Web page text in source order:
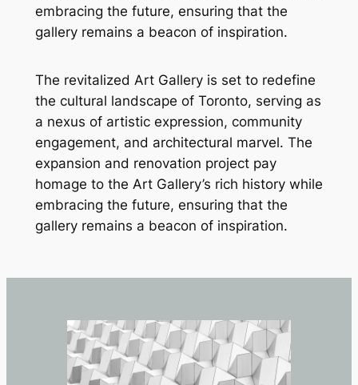
embracing the future, ensuring that the
gallery remains a beacon of inspiration.
The revitalized Art Gallery is set to redefine
the cultural landscape of Toronto, serving as
a nexus of artistic expression, community
engagement, and architectural marvel. The
expansion and renovation project pay
homage to the Art Gallery’s rich history while
embracing the future, ensuring that the
gallery remains a beacon of inspiration.